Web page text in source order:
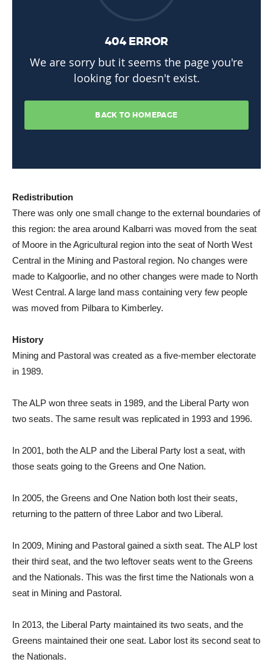
Redistribution
There was only one small change to the external boundaries of
this region: the area around Kalbarri was moved from the seat
of Moore in the Agricultural region into the seat of North West
Central in the Mining and Pastoral region. No changes were
made to Kalgoorlie, and no other changes were made to North
West Central. A large land mass containing very few people
was moved from Pilbara to Kimberley.
History
Mining and Pastoral was created as a five-member electorate
in 1989.
The ALP won three seats in 1989, and the Liberal Party won
two seats. The same result was replicated in 1993 and 1996.
In 2001, both the ALP and the Liberal Party lost a seat, with
those seats going to the Greens and One Nation.
In 2005, the Greens and One Nation both lost their seats,
returning to the pattern of three Labor and two Liberal.
In 2009, Mining and Pastoral gained a sixth seat. The ALP lost
their third seat, and the two leftover seats went to the Greens
and the Nationals. This was the first time the Nationals won a
seat in Mining and Pastoral.
In 2013, the Liberal Party maintained its two seats, and the
Greens maintained their one seat. Labor lost its second seat to
the Nationals.